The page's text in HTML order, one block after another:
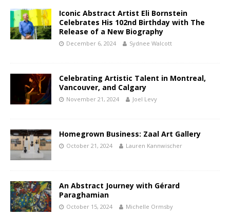
Iconic Abstract Artist Eli Bornstein
Celebrates His 102nd Birthday with The
Release of a New Biography
December 6, 2024 Sydnee Walcott
Celebrating Artistic Talent in Montreal,
Vancouver, and Calgary
November 21, 2024 Joel Levy
Homegrown Business: Zaal Art Gallery
October 21, 2024 Lauren Kannwischer
An Abstract Journey with Gérard
Paraghamian
October 15, 2024 Michelle Ormsby